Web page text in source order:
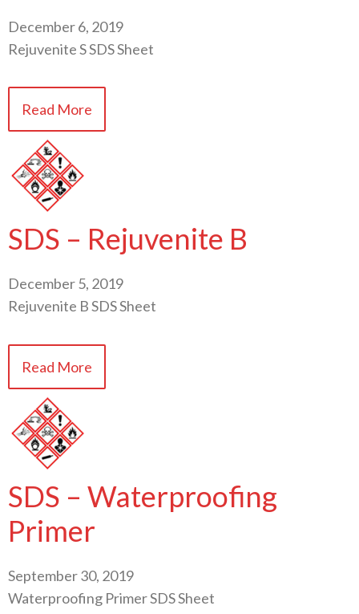
December 6, 2019
Rejuvenite S SDS Sheet
Read More
SDS – Rejuvenite B
December 5, 2019
Rejuvenite B SDS Sheet
Read More
SDS – Waterproofing
Primer
September 30, 2019
Waterproofing Primer SDS Sheet